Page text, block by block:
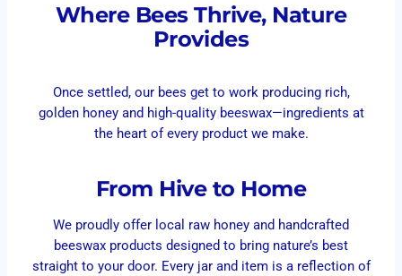
Where Bees Thrive, Nature
Provides
Once settled, our bees get to work producing rich,
golden honey and high-quality beeswax—ingredients at
the heart of every product we make.
From Hive to Home
We proudly offer local raw honey and handcrafted
beeswax products designed to bring nature’s best
straight to your door. Every jar and item is a reflection of